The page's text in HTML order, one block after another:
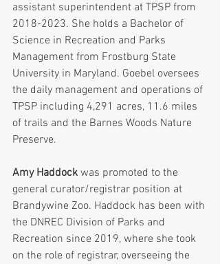
assistant superintendent at TPSP from
2018-2023. She holds a Bachelor of
Science in Recreation and Parks
Management from Frostburg State
University in Maryland. Goebel oversees
the daily management and operations of
TPSP including 4,291 acres, 11.6 miles
of trails and the Barnes Woods Nature
Preserve.
Amy Haddock was promoted to the
general curator/registrar position at
Brandywine Zoo. Haddock has been with
the DNREC Division of Parks and
Recreation since 2019, where she took
on the role of registrar, overseeing the